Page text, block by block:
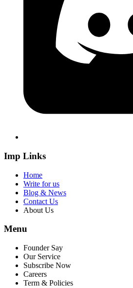
Imp Links
Home
Write for us
Blog & News
Contact Us
About Us
Menu
Founder Say
Our Service
Subscribe Now
Careers
Term & Policies